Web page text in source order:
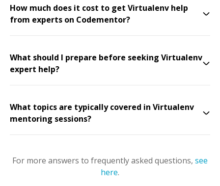
How much does it cost to get Virtualenv help
from experts on Codementor?
What should I prepare before seeking Virtualenv
expert help?
What topics are typically covered in Virtualenv
mentoring sessions?
For more answers to frequently asked questions, see
here.